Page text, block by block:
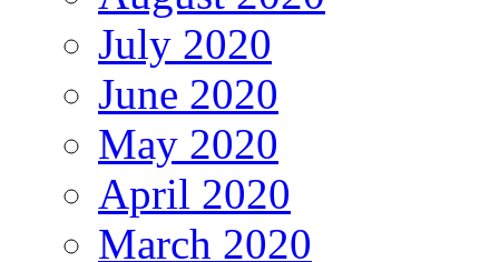
July 2020
June 2020
May 2020
April 2020
March 2020